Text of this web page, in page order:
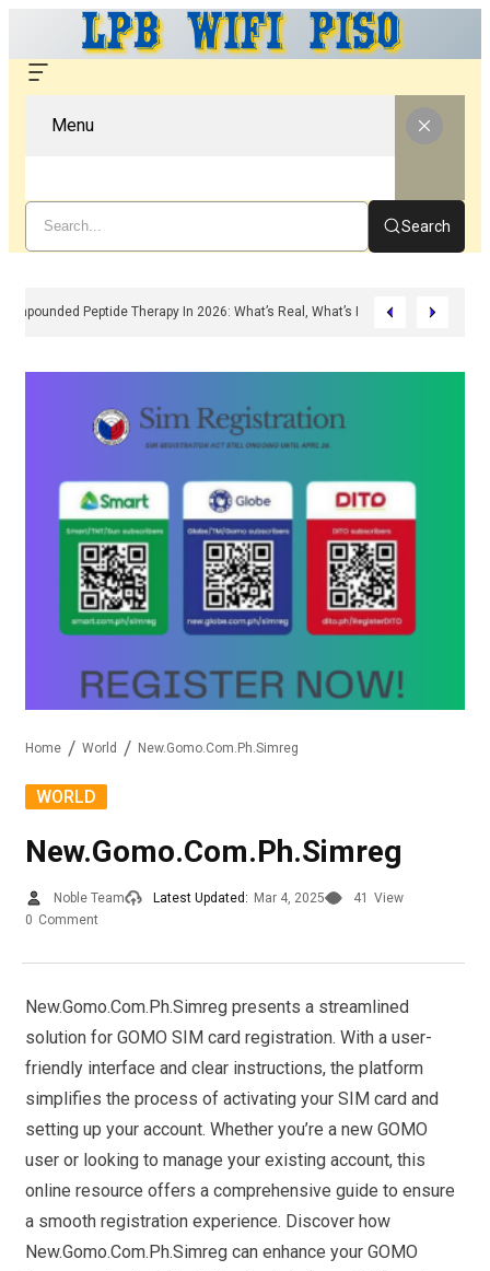
Menu
Search
Compounded Peptide Therapy In 2026: What’s Real, What’s Hype, And
Home World New.Gomo.Com.Ph.Simreg
WORLD
New.Gomo.Com.Ph.Simreg
Noble Team Latest Updated: Mar 4, 2025 41 View
0 Comment
New.Gomo.Com.Ph.Simreg presents a streamlined
solution for GOMO SIM card registration. With a user-
friendly interface and clear instructions, the platform
simplifies the process of activating your SIM card and
setting up your account. Whether you’re a new GOMO
user or looking to manage your existing account, this
online resource offers a comprehensive guide to ensure
a smooth registration experience. Discover how
New.Gomo.Com.Ph.Simreg can enhance your GOMO